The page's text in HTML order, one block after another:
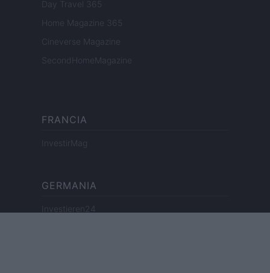
Day Travel 365
Home Magazine 365
Cineverse Magazine
SecondHomeMagazine
FRANCIA
InvestirMag
GERMANIA
Investieren24